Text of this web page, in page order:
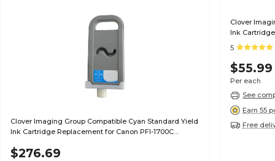
Clover Imaging Group Compatible Cyan Standard Yield
Ink Cartridge Replacement for Canon PFI-1700C
$276.69
Clover
Ink
5
$55.99
Per each
See
Earn 55
Free